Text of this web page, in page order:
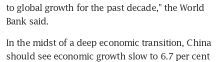
to global growth for the past decade," the World
Bank said.
In the midst of a deep economic transition, China
should see economic growth slow to 6.7 per cent